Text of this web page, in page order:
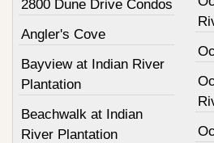
2800 Dune Drive Condos
Angler's Cove
Bayview at Indian River
Plantation
Beachwalk at Indian
River Plantation